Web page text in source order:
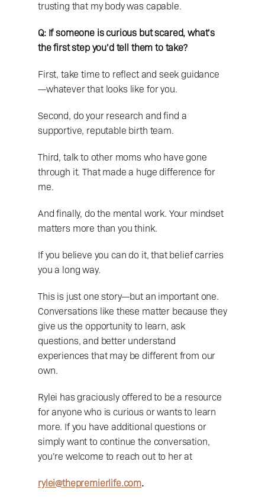
trusting that my body was capable.
Q: If someone is curious but scared, what’s
the first step you’d tell them to take?
First, take time to reflect and seek guidance
—whatever that looks like for you.
Second, do your research and find a
supportive, reputable birth team.
Third, talk to other moms who have gone
through it. That made a huge difference for
me.
And finally, do the mental work. Your mindset
matters more than you think.
If you believe you can do it, that belief carries
you a long way.
This is just one story—but an important one.
Conversations like these matter because they
give us the opportunity to learn, ask
questions, and better understand
experiences that may be different from our
own.
Rylei has graciously offered to be a resource
for anyone who is curious or wants to learn
more. If you have additional questions or
simply want to continue the conversation,
you’re welcome to reach out to her at
rylei@thepremierlife.com.